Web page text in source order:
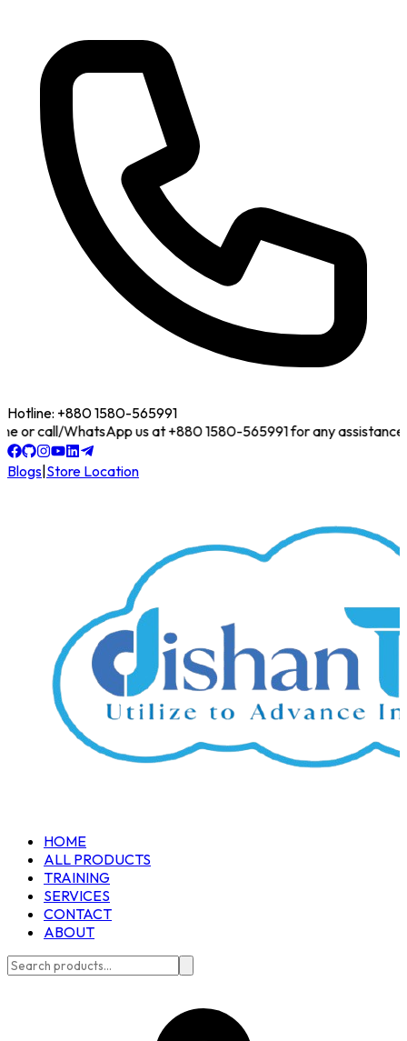
Hotline: +880 1580-565991
or call/WhatsApp us at +880 1580-565991 for any assistance!
Blogs Store Location
HOME
ALL PRODUCTS
TRAINING
SERVICES
CONTACT
ABOUT